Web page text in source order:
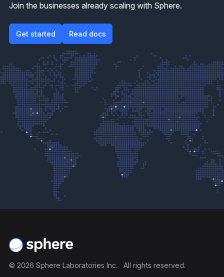
Join the businesses already scaling with Sphere.
Get started
Get started Read docs
Read docs
© 2026 Sphere Laboratories Inc. All rights reserved.